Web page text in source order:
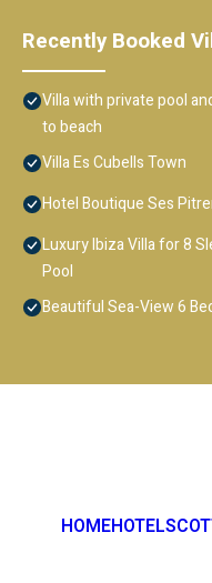
Recently Booked
Villa with private pool
to beach
Villa Es Cubells Town
Hotel Boutique Ses
Luxury Ibiza Villa for 8
Pool
Beautiful Sea-View 6
HOMEHOTELS